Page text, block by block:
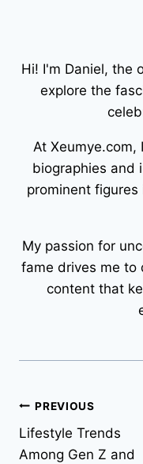
Hi! I'm Daniel, the
explore the
At Xeumye.com,
biographies and
prominent
My passion for
fame drives me to
content that
Post
navigation
PREVIOUS
Lifestyle Trends
Among Gen Z and